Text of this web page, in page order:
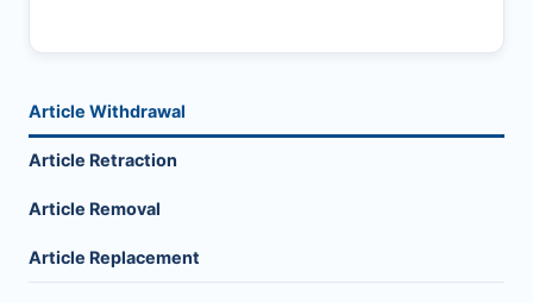
Article Withdrawal
Article Retraction
Article Removal
Article Replacement